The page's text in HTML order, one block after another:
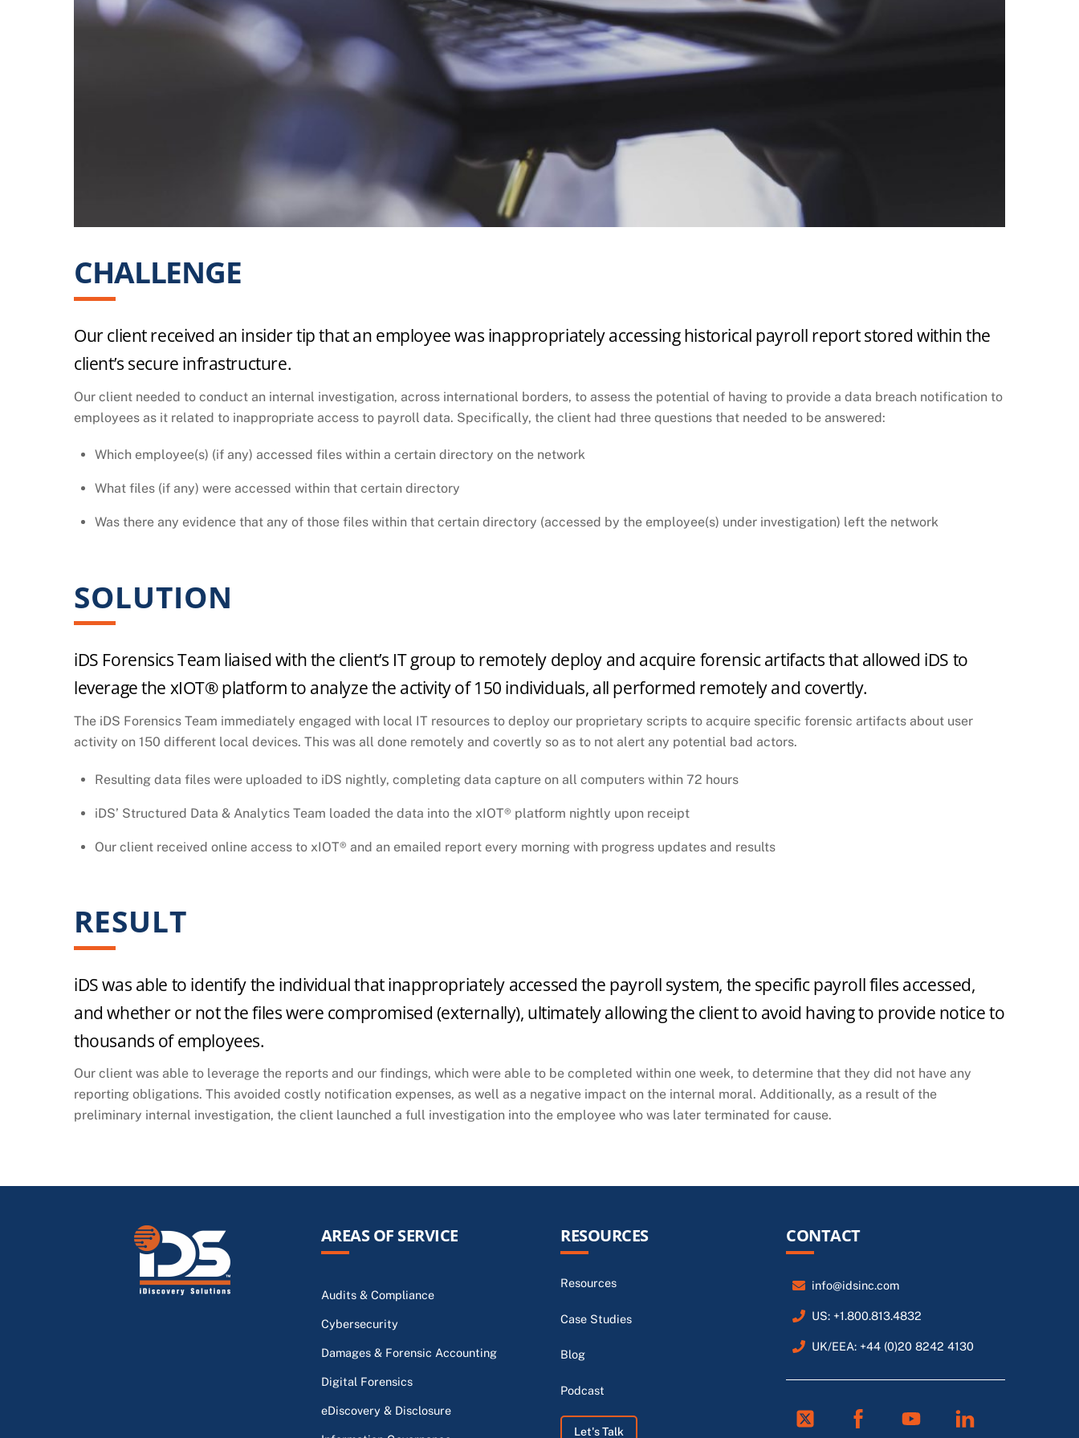
INAPPROPRIATE EMPLOYEE ACCESS TO
COMPANY SYSTEM
CHALLENGE
Our client received an insider tip that an employee was inappropriately accessing historical payroll report stored within the
client’s secure infrastructure.
Our client needed to conduct an internal investigation, across international borders, to assess the potential of having to provide a data breach notification to
employees as it related to inappropriate access to payroll data. Specifically, the client had three questions that needed to be answered:
Which employee(s) (if any) accessed files within a certain directory on the network
What files (if any) were accessed within that certain directory
Was there any evidence that any of those files within that certain directory (accessed by the employee(s) under investigation) left the network
SOLUTION
iDS Forensics Team liaised with the client’s IT group to remotely deploy and acquire forensic artifacts that allowed iDS to
leverage the xIOT® platform to analyze the activity of 150 individuals, all performed remotely and covertly.
The iDS Forensics Team immediately engaged with local IT resources to deploy our proprietary scripts to acquire specific forensic artifacts about user
activity on 150 different local devices. This was all done remotely and covertly so as to not alert any potential bad actors.
Resulting data files were uploaded to iDS nightly, completing data capture on all computers within 72 hours
iDS’ Structured Data & Analytics Team loaded the data into the xIOT® platform nightly upon receipt
Our client received online access to xIOT® and an emailed report every morning with progress updates and results
RESULT
iDS was able to identify the individual that inappropriately accessed the payroll system, the specific payroll files accessed,
and whether or not the files were compromised (externally), ultimately allowing the client to avoid having to provide notice to
thousands of employees.
Our client was able to leverage the reports and our findings, which were able to be completed within one week, to determine that they did not have any
reporting obligations. This avoided costly notification expenses, as well as a negative impact on the internal moral. Additionally, as a result of the
preliminary internal investigation, the client launched a full investigation into the employee who was later terminated for cause.
AREAS OF SERVICE
Audits & Compliance
Cybersecurity
Damages & Forensic Accounting
Digital Forensics
eDiscovery & Disclosure
RESOURCES
Resources
Case Studies
Blog
Podcast
Let's Talk
CONTACT
info@idsinc.com
US: +1.800.813.4832
UK/EEA: +44 (0)20 8242 4130
Twitter Facebook Linkedin